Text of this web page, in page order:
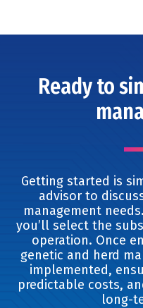
Ready to
Getting started is
advisor to
management
you’ll select the
operation. Once
genetic and herd
implemented,
predictable costs,
long-